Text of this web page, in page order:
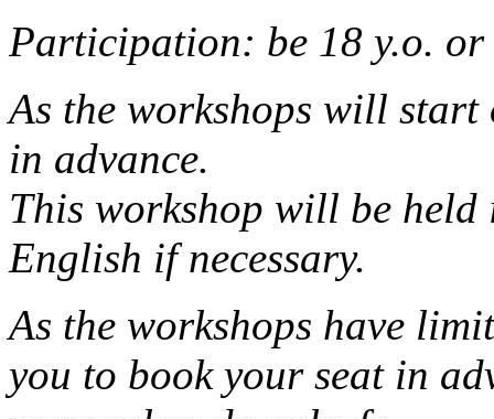
Participation: be 18 y.o. or
As the workshops will
in advance.
This workshop will be
English if necessary.
As the workshops have
you to book your seat in